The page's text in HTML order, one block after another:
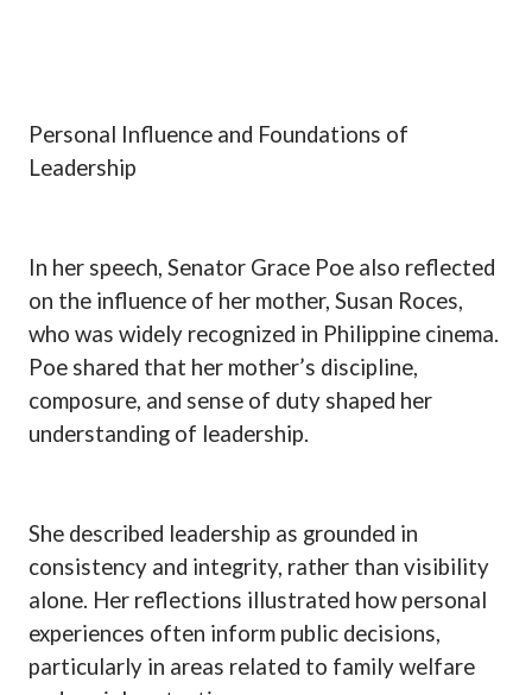
Personal Influence and Foundations of
Leadership
In her speech, Senator Grace Poe also reflected
on the influence of her mother, Susan Roces,
who was widely recognized in Philippine cinema.
Poe shared that her mother’s discipline,
composure, and sense of duty shaped her
understanding of leadership.
She described leadership as grounded in
consistency and integrity, rather than visibility
alone. Her reflections illustrated how personal
experiences often inform public decisions,
particularly in areas related to family welfare